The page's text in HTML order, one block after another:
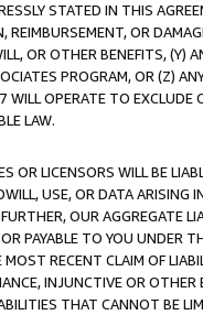
STATED IN THIS
REIMBURSEMENT, OR
OR OTHER BENEFITS,
PROGRAM, OR (Z)
OPERATE TO
LAW.
OR LICENSORS WILL BE
USE, OR DATA ARISING
OUR AGGREGATE
PAYABLE TO YOU UNDER
RECENT CLAIM OF
INJUNCTIVE OR
THAT CANNOT BE